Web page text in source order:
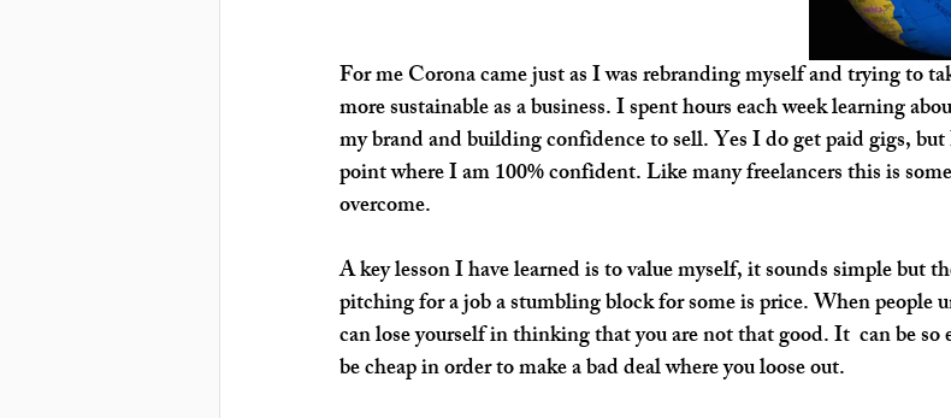
For me Corona came just as I was rebranding myself and trying to
more sustainable as a business. I spent hours each week learning
my brand and building confidence to sell. Yes I do get paid gigs,
point where I am 100% confident. Like many freelancers this is
overcome.
A key lesson I have learned is to value myself, it sounds simple but
pitching for a job a stumbling block for some is price. When people
can lose yourself in thinking that you are not that good. It  can be so
be cheap in order to make a bad deal where you loose out.